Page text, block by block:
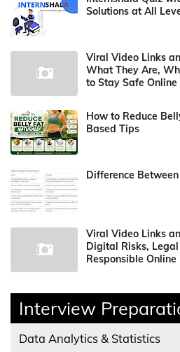
Solutions at All
Viral Video Links
What They Are,
to Stay Safe Online
How to Reduce
Based Tips
Difference
Viral Video Links
Digital Risks,
Responsible
Interview
Data Analytics & Statistics